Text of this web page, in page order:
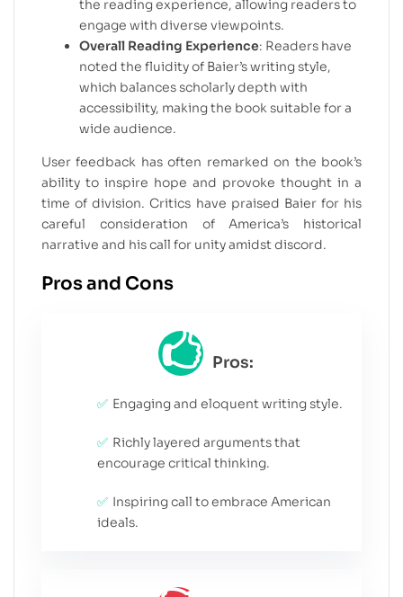
the reading experience, allowing readers to
engage with diverse viewpoints.
Overall Reading Experience: Readers have
noted the fluidity of Baier’s writing style,
which balances scholarly depth with
accessibility, making the book suitable for a
wide audience.
User feedback has often remarked on the book’s
ability to inspire hope and provoke thought in a
time of division. Critics have praised Baier for his
careful consideration of America’s historical
narrative and his call for unity amidst discord.
Pros and Cons
Pros:
Engaging and eloquent writing style.
Richly layered arguments that
encourage critical thinking.
Inspiring call to embrace American
ideals.